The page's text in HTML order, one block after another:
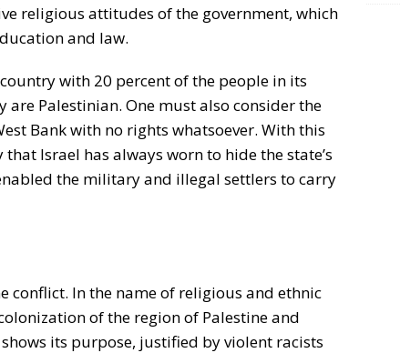
religious attitudes of the government, which
and law.
with 20 percent of the people in its
Palestinian. One must also consider the
Bank with no rights whatsoever. With this
Israel has always worn to hide the state’s
the military and illegal settlers to carry
conflict. In the name of religious and ethnic
of the region of Palestine and
its purpose, justified by violent racists